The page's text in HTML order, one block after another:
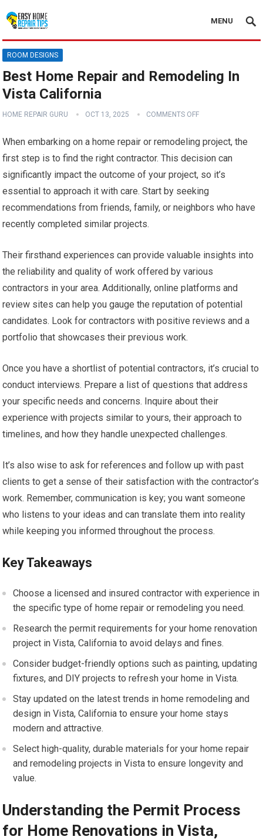
MENU
ROOM DESIGNS
Best Home Repair and Remodeling In
Vista California
HOME REPAIR GURU OCT 13, 2025 COMMENTS OFF
When embarking on a home repair or remodeling project, the
first step is to find the right contractor. This decision can
significantly impact the outcome of your project, so it’s
essential to approach it with care. Start by seeking
recommendations from friends, family, or neighbors who have
recently completed similar projects.
Their firsthand experiences can provide valuable insights into
the reliability and quality of work offered by various
contractors in your area. Additionally, online platforms and
review sites can help you gauge the reputation of potential
candidates. Look for contractors with positive reviews and a
portfolio that showcases their previous work.
Once you have a shortlist of potential contractors, it’s crucial to
conduct interviews. Prepare a list of questions that address
your specific needs and concerns. Inquire about their
experience with projects similar to yours, their approach to
timelines, and how they handle unexpected challenges.
It’s also wise to ask for references and follow up with past
clients to get a sense of their satisfaction with the contractor’s
work. Remember, communication is key; you want someone
who listens to your ideas and can translate them into reality
while keeping you informed throughout the process.
Key Takeaways
Choose a licensed and insured contractor with experience in
the specific type of home repair or remodeling you need.
Research the permit requirements for your home renovation
project in Vista, California to avoid delays and fines.
Consider budget-friendly options such as painting, updating
fixtures, and DIY projects to refresh your home in Vista.
Stay updated on the latest trends in home remodeling and
design in Vista, California to ensure your home stays
modern and attractive.
Select high-quality, durable materials for your home repair
and remodeling projects in Vista to ensure longevity and
value.
Understanding the Permit Process
for Home Renovations in Vista,